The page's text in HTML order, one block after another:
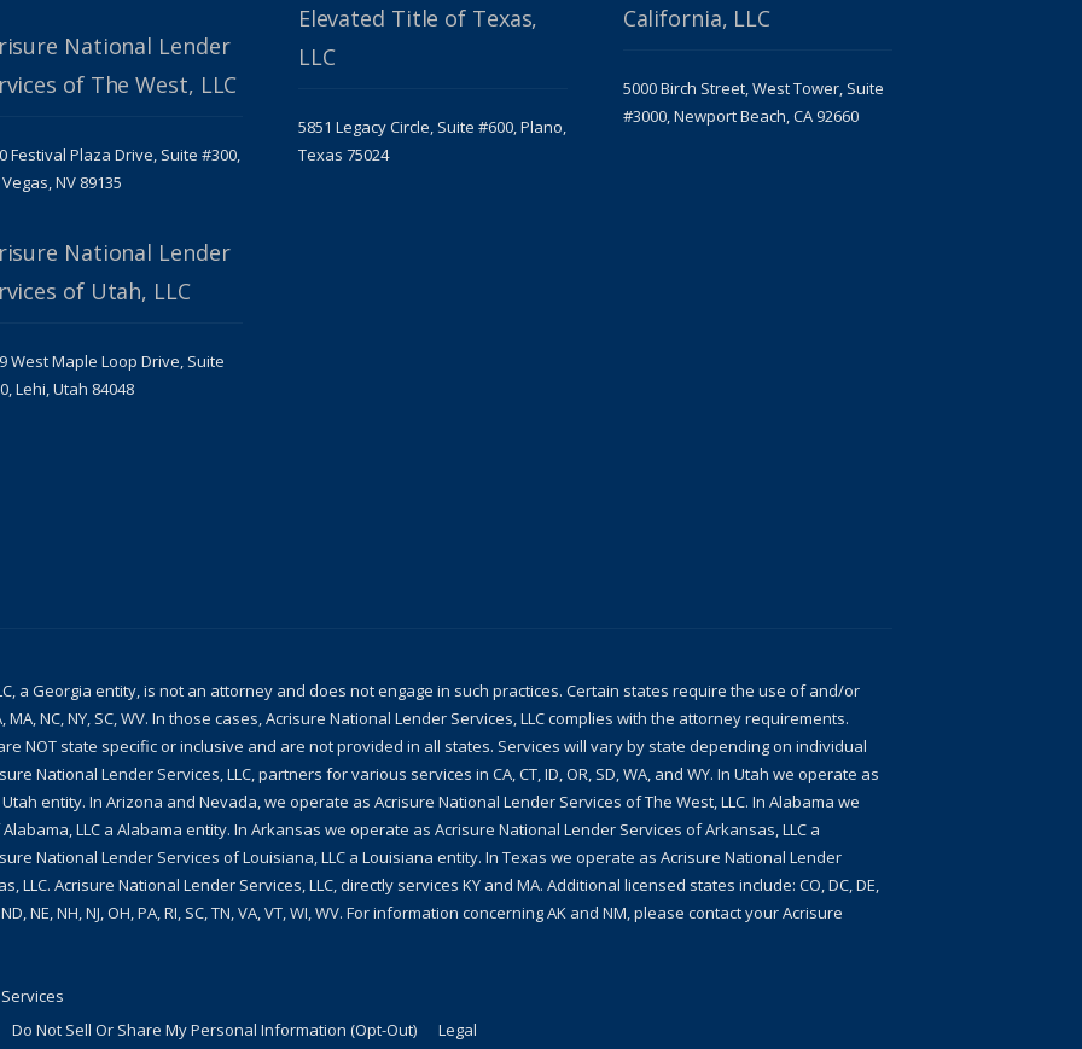
National Lender
of The West, LLC
Festival Plaza Drive, Suite #300,
NV 89135
National Lender
of Utah, LLC
West Maple Loop Drive, Suite
Lehi, Utah 84048
Elevated Title of Texas,
LLC
5851 Legacy Circle, Suite #600, Plano,
Texas 75024
California, LLC
5000 Birch Street, West Tower, Suite
#3000, Newport Beach, CA 92660
a Georgia entity, is not an attorney and does not engage in such practices. Certain states require the use of and/or
NC, NY, SC, WV. In those cases, Acrisure National Lender Services, LLC complies with the attorney requirements.
NOT state specific or inclusive and are not provided in all states. Services will vary by state depending on individual
National Lender Services, LLC, partners for various services in CA, CT, ID, OR, SD, WA, and WY. In Utah we operate as
entity. In Arizona and Nevada, we operate as Acrisure National Lender Services of The West, LLC. In Alabama we
LLC a Alabama entity. In Arkansas we operate as Acrisure National Lender Services of Arkansas, LLC a
National Lender Services of Louisiana, LLC a Louisiana entity. In Texas we operate as Acrisure National Lender
LLC. Acrisure National Lender Services, LLC, directly services KY and MA. Additional licensed states include: CO, DC, DE,
ND, NE, NH, NJ, OH, PA, RI, SC, TN, VA, VT, WI, WV. For information concerning AK and NM, please contact your Acrisure
Do Not Sell Or Share My Personal Information (Opt-Out)
Legal